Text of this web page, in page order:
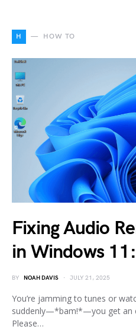
H HOW TO
Fixing Audio
in Windows
BY NOAH DAVIS JULY 21, 2025
You’re jamming to tunes or
suddenly—*bam!*—you get an
Please…